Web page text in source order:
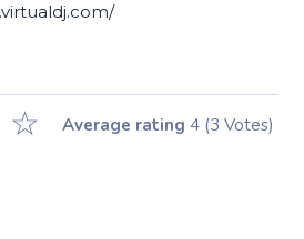
☆ Average rating 4(3 Votes)